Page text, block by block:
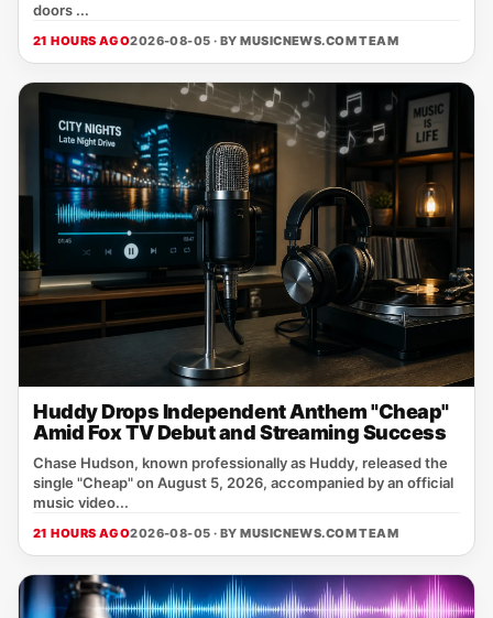
doors ...
21 HOURS AGO2026-08-05 · BYMUSICNEWS.COM TEAM
Huddy Drops Independent Anthem "Cheap"
Amid Fox TV Debut and Streaming Success
Chase Hudson, known professionally as Huddy, released the
single "Cheap" on August 5, 2026, accompanied by an official
music video...
21 HOURS AGO2026-08-05 · BYMUSICNEWS.COM TEAM